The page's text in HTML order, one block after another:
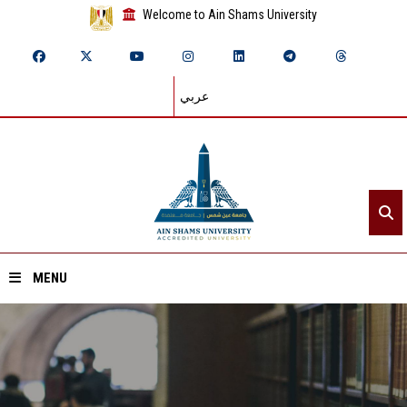
Welcome to Ain Shams University
عربي
MENU
Home
About ASU